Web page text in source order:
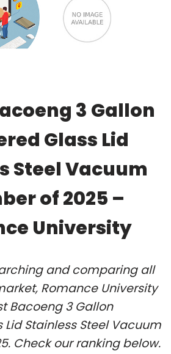
3 Gallon
Glass Lid
Steel Vacuum
of 2025 –
University
and comparing all
Romance University
Bacoeng 3 Gallon
Lid Stainless Steel Vacuum
Check our ranking below.